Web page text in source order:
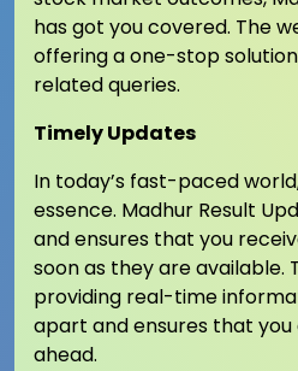
has got you covered. The
offering a one-stop
related queries.
Timely Updates
In today’s fast-paced
essence. Madhur Result
and ensures that you
soon as they are available.
providing real-time
apart and ensures that
ahead.